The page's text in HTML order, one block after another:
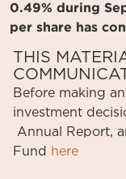
0.49% during
per share has
THIS
Before making
investment
Annual
Report,
Fund
here